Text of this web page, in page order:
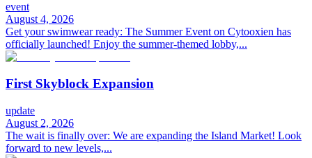
event
August 4, 2026
Get your swimwear ready: The Summer Event on Cytooxien has
officially launched! Enjoy the summer-themed lobby,...
First Skyblock Expansion
update
August 2, 2026
The wait is finally over: We are expanding the Island Market! Look
forward to new levels,...